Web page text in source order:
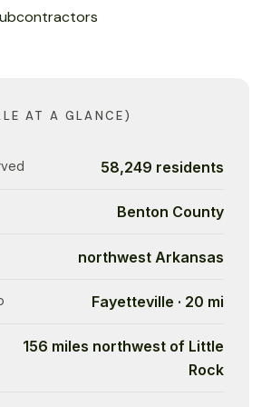
AT A GLANCE)
58,249 residents
Benton County
northwest Arkansas
Fayetteville · 20 mi
156 miles northwest of Little
Rock